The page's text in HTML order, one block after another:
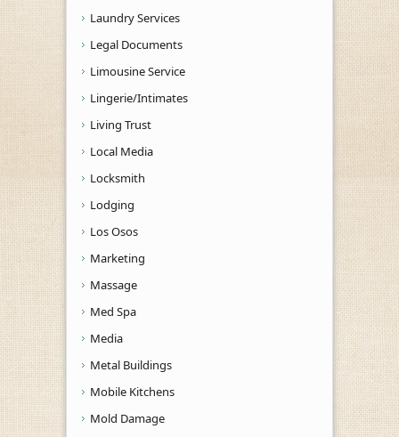
Laundry Services
Legal Documents
Limousine Service
Lingerie/Intimates
Living Trust
Local Media
Locksmith
Lodging
Los Osos
Marketing
Massage
Med Spa
Media
Metal Buildings
Mobile Kitchens
Mold Damage